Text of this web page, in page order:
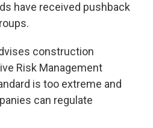
have received pushback
construction
Risk Management
is too extreme and
can regulate